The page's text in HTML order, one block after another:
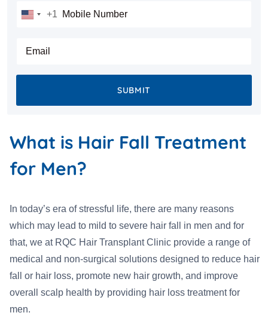
Mobile Number
United
+1
+1
E-mail
SUBMIT
What is Hair Fall Treatment
for Men?
In today’s era of stressful life, there are many reasons
which may lead to mild to severe hair fall in men and for
that, we at RQC Hair Transplant Clinic provide a range of
medical and non-surgical solutions designed to reduce hair
fall or hair loss, promote new hair growth, and improve
overall scalp health by providing hair loss treatment for
men.